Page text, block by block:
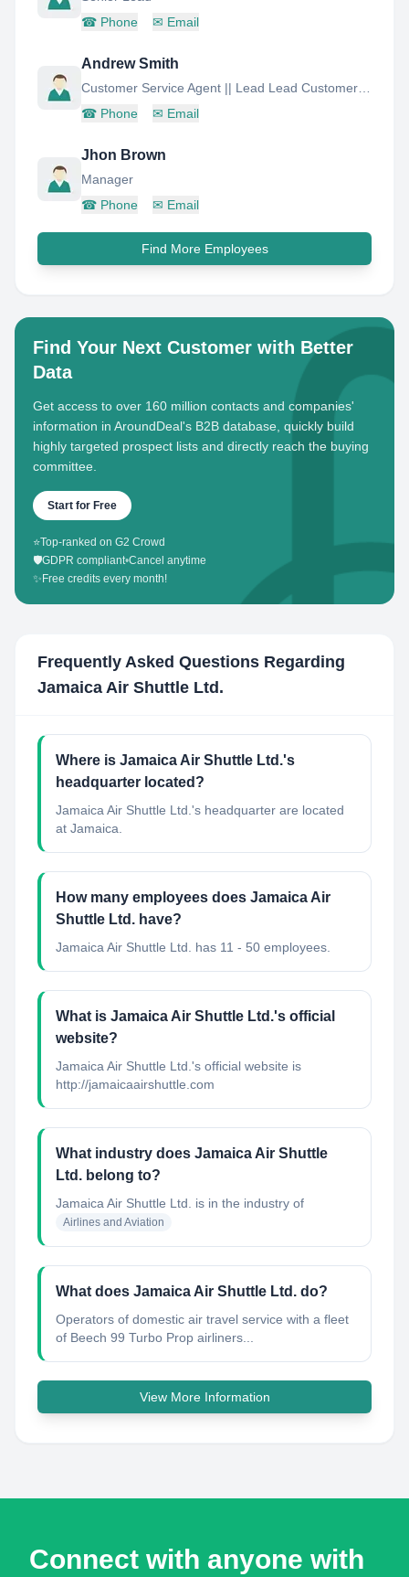
☎ Phone ✉ Email
Andrew Smith
☎ Phone ✉ Email
Jhon Brown
Manager
☎ Phone ✉ Email
Find More Employees
Find Your Next Customer with Better
Data
Get access to over 160 million contacts and companies'
information in AroundDeal's B2B database, quickly build
highly targeted prospect lists and directly reach the buying
committee.
Start for Free
⭐Top-ranked on G2 Crowd
🛡️GDPR compliant•Cancel anytime
✨ Free credits every month!
Frequently Asked Questions Regarding
Jamaica Air Shuttle Ltd.
Where is Jamaica Air Shuttle Ltd.'s
headquarter located?
Jamaica Air Shuttle Ltd.'s headquarter are located
at Jamaica.
How many employees does Jamaica Air
Shuttle Ltd. have?
Jamaica Air Shuttle Ltd. has 11 - 50 employees.
What is Jamaica Air Shuttle Ltd.'s official
website?
Jamaica Air Shuttle Ltd.'s official website is
http://jamaicaairshuttle.com
What industry does Jamaica Air Shuttle
Ltd. belong to?
Jamaica Air Shuttle Ltd. is in the industry of
Airlines and Aviation
What does Jamaica Air Shuttle Ltd. do?
Operators of domestic air travel service with a fleet
of Beech 99 Turbo Prop airliners...
View More Information
Connect with anyone with